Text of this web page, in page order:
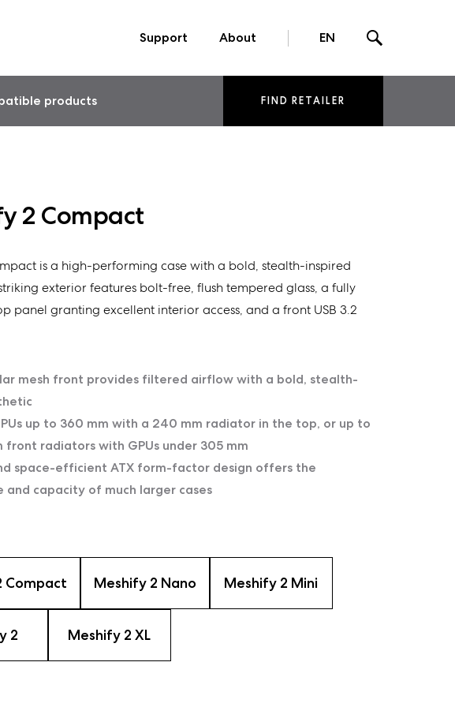
Support About EN
products FIND RETAILER
2 Compact
is a high-performing case with a bold, stealth-inspired
exterior features bolt-free, flush tempered glass, a fully
panel granting excellent interior access, and a front USB 3.2
mesh front provides filtered airflow with a bold, stealth-
up to 360 mm with a 240 mm radiator in the top, or up to
front radiators with GPUs under 305 mm
space-efficient ATX form-factor design offers the
and capacity of much larger cases
Compact Meshify 2 Nano Meshify 2 Mini
2 Meshify 2 XL